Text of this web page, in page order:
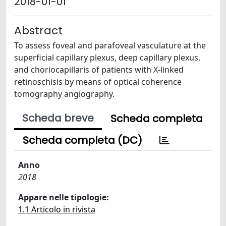
Abstract
To assess foveal and parafoveal vasculature at the
superficial capillary plexus, deep capillary plexus,
and choriocapillaris of patients with X-linked
retinoschisis by means of optical coherence
tomography angiography.
Scheda breve
Scheda completa
Scheda completa (DC)
Anno
2018
Appare nelle tipologie:
1.1 Articolo in rivista